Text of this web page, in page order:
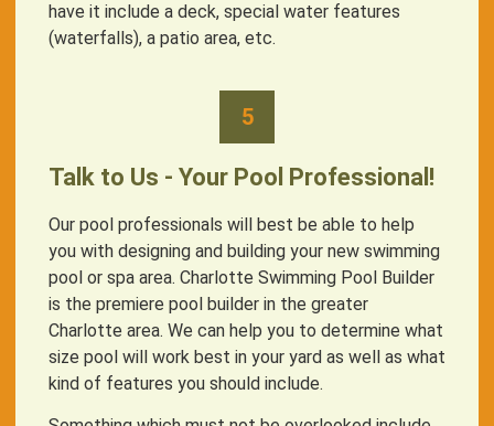
have it include a deck, special water features
(waterfalls), a patio area, etc.
5
Talk to Us - Your Pool Professional!
Our pool professionals will best be able to help
you with designing and building your new swimming
pool or spa area. Charlotte Swimming Pool Builder
is the premiere pool builder in the greater
Charlotte area. We can help you to determine what
size pool will work best in your yard as well as what
kind of features you should include.